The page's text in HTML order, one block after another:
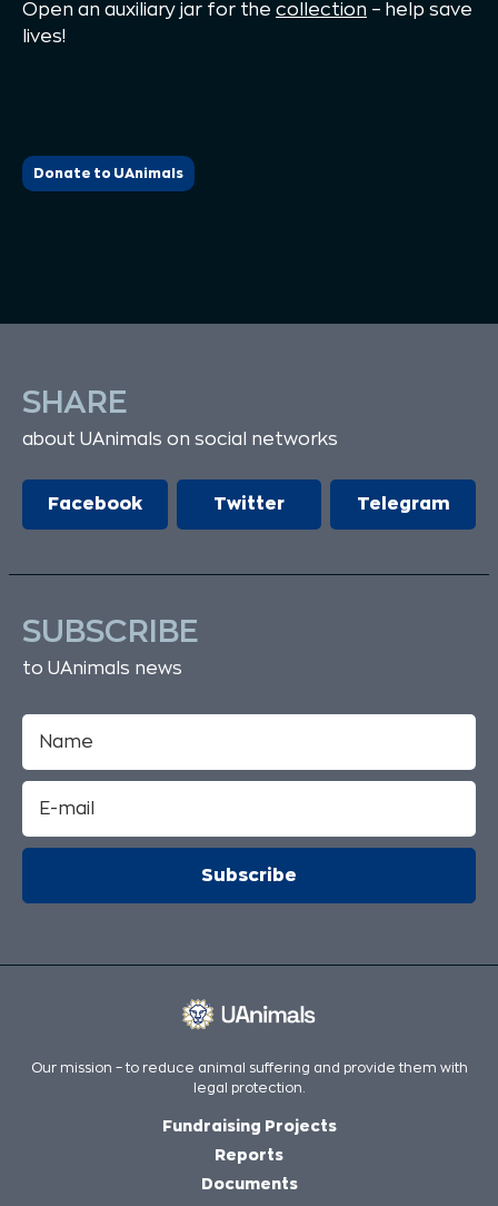
Open an auxiliary jar for the collection – help save
lives!
Donate to UAnimals
SHARE
about UAnimals on social networks
Facebook Twitter Telegram
SUBSCRIBE
to UAnimals news
Our mission – to reduce animal suffering and provide them with
legal protection.
Fundraising Projects
Reports
Documents